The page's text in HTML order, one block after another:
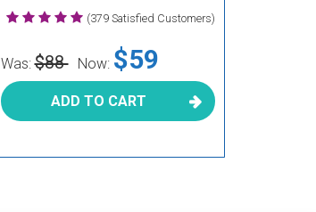
(379 Satisfied Customers)
Was:$88 Now: $59
ADD TO CART